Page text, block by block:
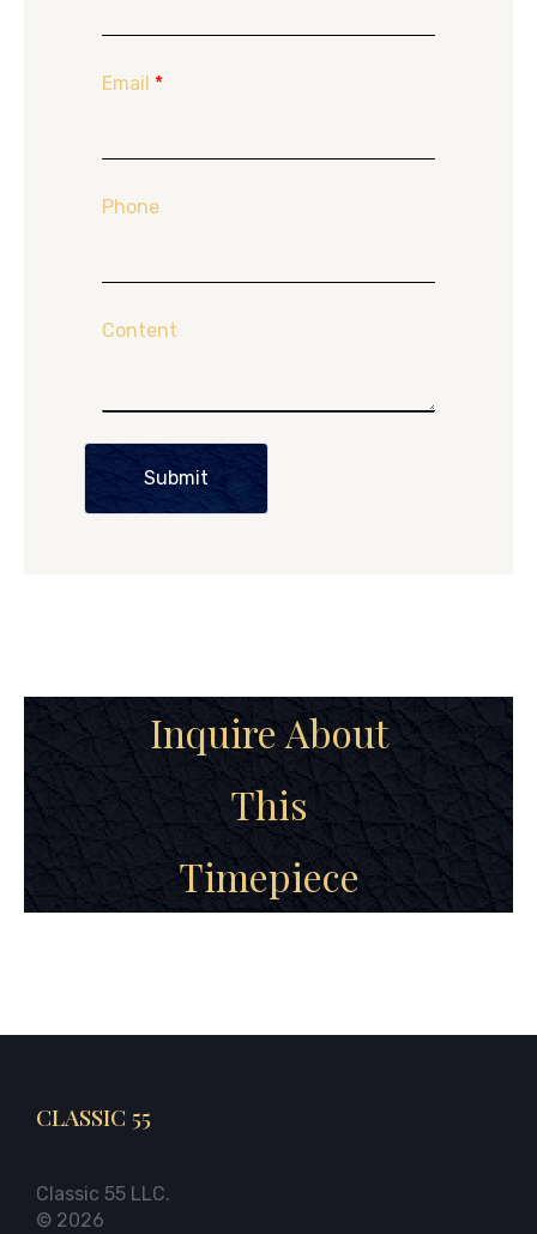
Email *
Phone
Content
Submit
Inquire About
This
Timepiece
CLASSIC 55
Classic 55 LLC.
© 2026